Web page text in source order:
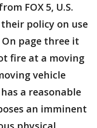
FOX 5, U.S.
policy on use
page three it
fire at a moving
vehicle
a reasonable
an imminent